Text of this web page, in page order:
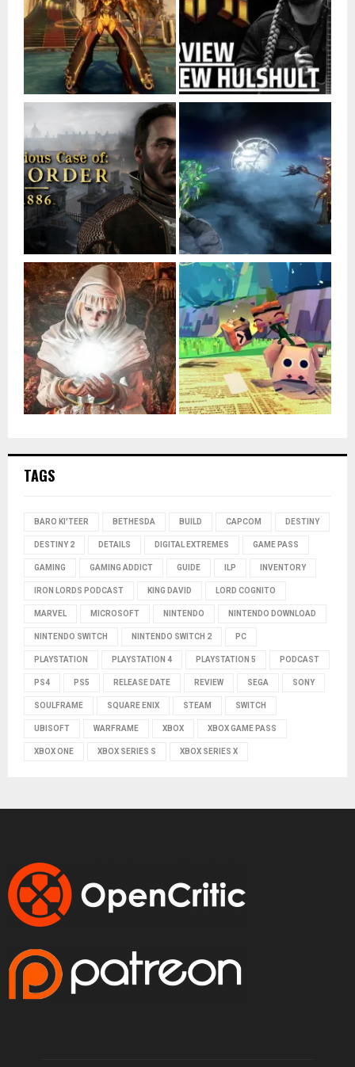
TAGS
BARO KI'TEER BETHESDA BUILD CAPCOM DESTINY
DESTINY 2 DETAILS DIGITAL EXTREMES GAME PASS
GAMING GAMING ADDICT GUIDE ILP INVENTORY
IRON LORDS PODCAST KING DAVID LORD COGNITO
MARVEL MICROSOFT NINTENDO NINTENDO DOWNLOAD
NINTENDO SWITCH NINTENDO SWITCH 2 PC
PLAYSTATION PLAYSTATION 4 PLAYSTATION 5 PODCAST
PS4 PS5 RELEASE DATE REVIEW SEGA SONY
SOULFRAME SQUARE ENIX STEAM SWITCH
UBISOFT WARFRAME XBOX XBOX GAME PASS
XBOX ONE XBOX SERIES S XBOX SERIES X